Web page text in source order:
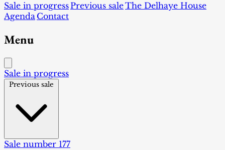
Sale in progressPrevious saleThe Delhaye House
Agenda Contact
Menu
Sale in progress
Previous sale
Sale number 177